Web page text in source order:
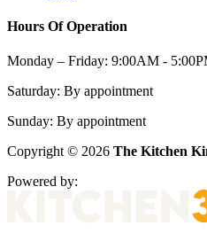
Hours Of Operation
Monday – Friday: 9:00AM -
Saturday: By appointment
Sunday: By appointment
Copyright © 2026 The Kitchen
Powered by: